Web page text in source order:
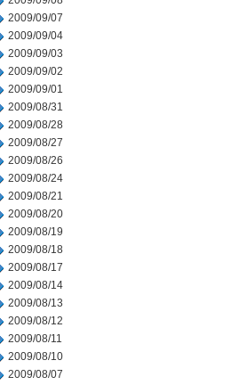
2009/09/07
2009/09/04
2009/09/03
2009/09/02
2009/09/01
2009/08/31
2009/08/28
2009/08/27
2009/08/26
2009/08/24
2009/08/21
2009/08/20
2009/08/19
2009/08/18
2009/08/17
2009/08/14
2009/08/13
2009/08/12
2009/08/11
2009/08/10
2009/08/07